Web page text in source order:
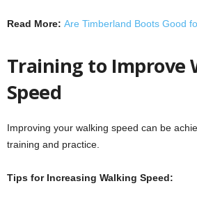
Read More: Are Timberland Boots Good
Training to Improve
Speed
Improving your walking speed can be
training and practice.
Tips for Increasing Walking Speed: